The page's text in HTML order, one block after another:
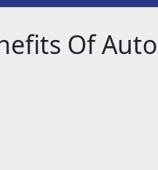
Of